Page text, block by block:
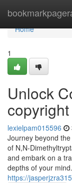
Home
Home
1
Unlock
lexielpam015596
Journey beyond
of N,N-
and embark on a
depths of your
https://